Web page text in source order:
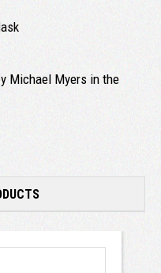
Michael Myers in the